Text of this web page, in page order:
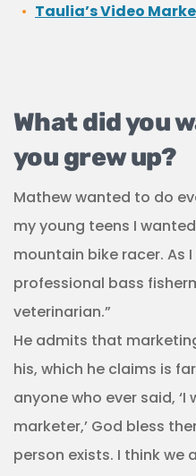
Taulia’s Video
What did you
you grew up?
Mathew wanted to do
my young teens I
mountain bike racer. As
professional bass
veterinarian.”
He admits that
his, which he claims is
anyone who ever said, ‘I
marketer,’ God bless
person exists. I think we